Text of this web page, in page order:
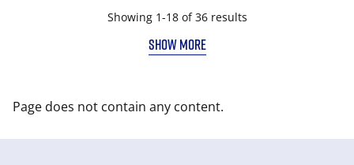
Showing 1-18 of 36 results
SHOW MORE
Page does not contain any content.